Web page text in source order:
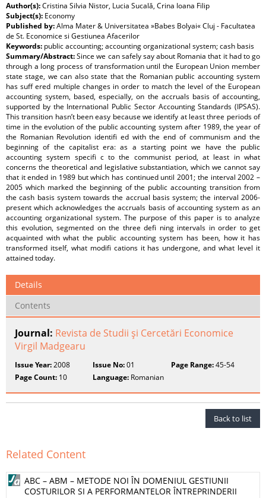
Author(s):Cristina Silvia Nistor, Lucia Sucală, Crina Ioana Filip
Subject(s): Economy
Published by:Alma Mater & Universitatea »Babes Bolyai« Cluj - Facultatea
de St. Economice si Gestiunea Afacerilor
Keywords: public accounting; accounting organizational system; cash basis
Summary/Abstract:Since we can safely say about Romania that it had to go
through a long process of transformation until the European Union member
state stage, we can also state that the Romanian public accounting system
has suff ered multiple changes in order to match the level of the European
accounting system, based, especially, on the accruals basis of accounting,
supported by the International Public Sector Accounting Standards (IPSAS).
This transition hasn’t been easy because we identify at least three periods of
time in the evolution of the public accounting system after 1989, the year of
the Romanian Revolution identifi ed with the end of communism and the
beginning of the capitalist era: as a starting point we have the public
accounting system specifi c to the communist period, at least in what
concerns the theoretical and legislative substantiation, which we cannot say
that it ended in 1989 but which has continued until 2001; the interval 2002 –
2005 which marked the beginning of the public accounting transition from
the cash basis system towards the accrual basis system; the interval 2006-
present which acknowledges the accruals basis of accounting system as an
accounting organizational system. The purpose of this paper is to analyze
this evolution, segmented on the three defi ning intervals in order to get
acquainted with what the public accounting system has been, how it has
transformed itself, what modifi cations it has undergone, and what level it
attained today.
Details
Contents
Journal: Revista de Studii şi Cercetări Economice
Virgil Madgearu
Issue Year:2008 Issue No:01 Page Range:45-54
Page Count: 10 Language: Romanian
Back to list
Related Content
ABC – ABM – METODE NOI ÎN DOMENIUL GESTIUNII
COSTURILOR SI A PERFORMANTELOR ÎNTREPRINDERII